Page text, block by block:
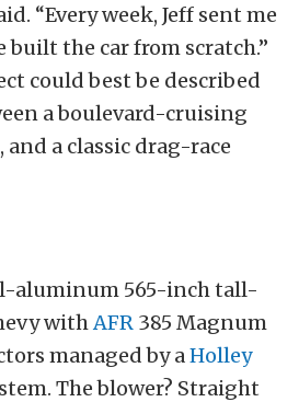
“Every week, Jeff sent me
built the car from scratch.”
could best be described
a boulevard-cruising
and a classic drag-race
aluminum 565-inch tall-
withAFR 385 Magnum
managed by aHolley
The blower? Straight